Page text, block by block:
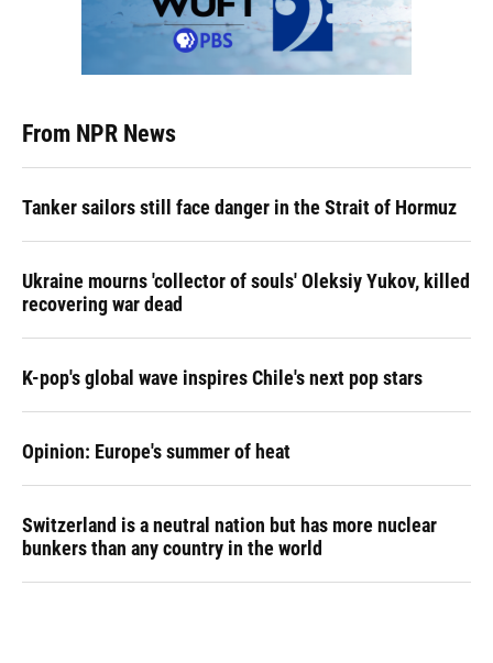
From NPR News
Tanker sailors still face danger in the Strait of Hormuz
Ukraine mourns 'collector of souls' Oleksiy Yukov, killed
recovering war dead
K-pop's global wave inspires Chile's next pop stars
Opinion: Europe's summer of heat
Switzerland is a neutral nation but has more nuclear
bunkers than any country in the world